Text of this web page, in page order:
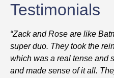
Testimonials
“Zack and Rose are like
super duo. They took the
which was a real tense and
and made sense of it all.